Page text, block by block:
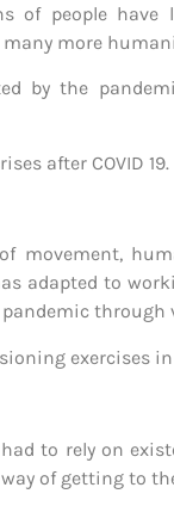
people have
more
by the
after COVID 19.
movement,
adapted to
to rely on
of getting to